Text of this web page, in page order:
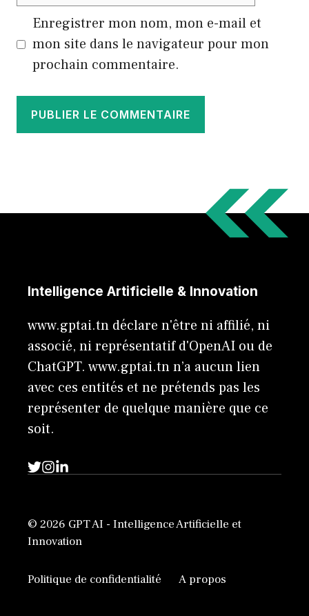
Enregistrer mon nom, mon e-mail et
mon site dans le navigateur pour mon
prochain commentaire.
Intelligence Artificielle & Innovation
www.gptai.tn déclare n'être ni affilié, ni
associé, ni représentatif d'OpenAI ou de
ChatGPT. www.gptai.tn n’a aucun lien
avec ces entités et ne prétends pas les
représenter de quelque manière que ce
soit.
© 2026 GPT AI - Intelligence Artificielle et
Innovation
Politique de confidentialité A propos